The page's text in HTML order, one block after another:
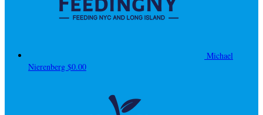
Michael
Nierenberg $0.00